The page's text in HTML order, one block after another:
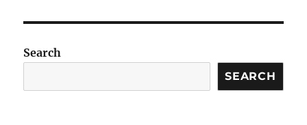
Search
SEARCH